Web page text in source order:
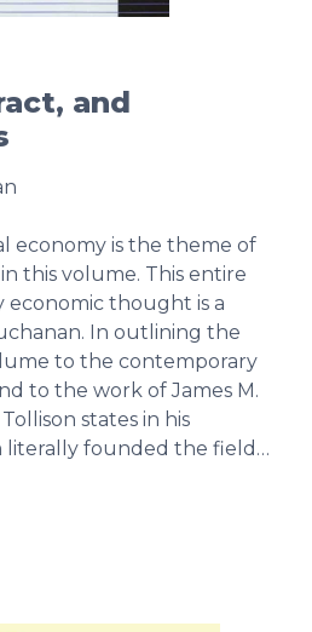
and
economy is the theme of
this volume. This entire
economic thought is a
In outlining the
to the contemporary
to the work of James M.
states in his
literally founded the field…